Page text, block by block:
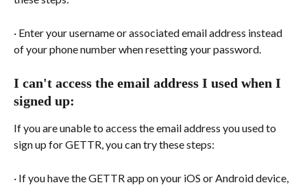
· Enter your username or associated email address instead
of your phone number when resetting your password.
I can't access the email address I used when I
signed up:
If you are unable to access the email address you used to
sign up for GETTR, you can try these steps:
· If you have the GETTR app on your iOS or Android device,